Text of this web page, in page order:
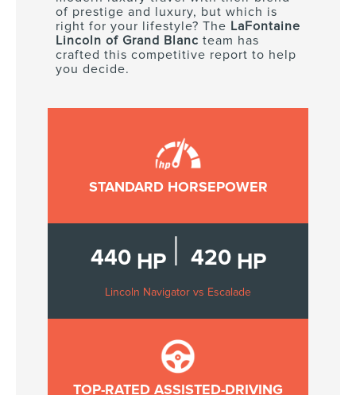
of prestige and luxury, but which is
right for your lifestyle? The LaFontaine
Lincoln of Grand Blanc team has
crafted this competitive report to help
you decide.
STANDARD HORSEPOWER
440 HP 420 HP
Lincoln Navigator vs Escalade
TOP-RATED ASSISTED-DRIVING